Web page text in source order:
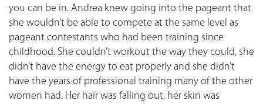
you can be in. Andrea knew going into the pageant that
she wouldn’t be able to compete at the same level as
pageant contestants who had been training since
childhood. She couldn’t workout the way they could, she
didn’t have the energy to eat properly and she didn’t
have the years of professional training many of the other
women had. Her hair was falling out, her skin was